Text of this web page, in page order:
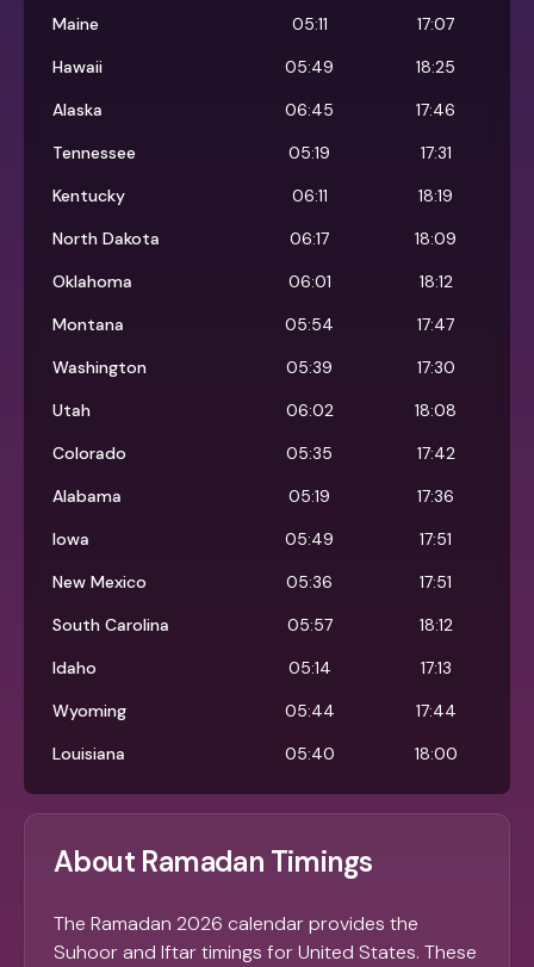
Maine
05:11
17:07
Hawaii
05:49
18:25
Alaska
06:45
17:46
Tennessee
05:19
17:31
Kentucky
06:11
18:19
North Dakota
06:17
18:09
Oklahoma
06:01
18:12
Montana
05:54
17:47
Washington
05:39
17:30
Utah
06:02
18:08
Colorado
05:35
17:42
Alabama
05:19
17:36
Iowa
05:49
17:51
New Mexico
05:36
17:51
South Carolina
05:57
18:12
Idaho
05:14
17:13
Wyoming
05:44
17:44
Louisiana
05:40 18:00
About Ramadan Timings
The Ramadan 2026 calendar provides the
Suhoor and Iftar timings for United States. These